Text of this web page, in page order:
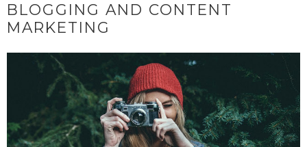
BLOGGING AND CONTENT
MARKETING